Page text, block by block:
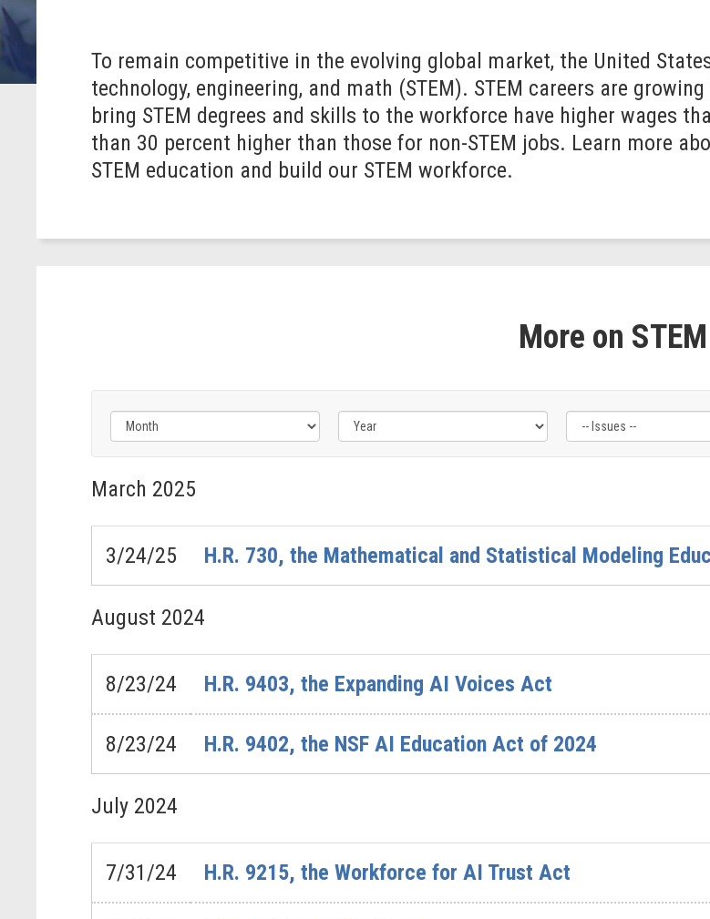
To remain competitive in the evolving global market, the United
technology, engineering, and math (STEM). STEM careers are
bring STEM degrees and skills to the workforce have higher wages
than 30 percent higher than those for non-STEM jobs. Learn more
STEM education and build our STEM workforce.
More on STEM
Filter
by
Issue
Label
March 2025
3/24/25 H.R. 730, the Mathematical and Statistical Modeling
August 2024
8/23/24 H.R. 9403, the Expanding AI Voices Act
8/23/24 H.R. 9402, the NSF AI Education Act of 2024
July 2024
7/31/24 H.R. 9215, the Workforce for AI Trust Act